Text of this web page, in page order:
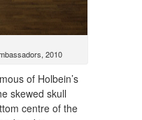
2010
of Holbein’s
skewed skull
centre of the